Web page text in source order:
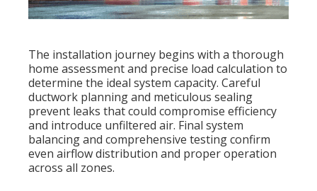
The installation journey begins with a thorough
home assessment and precise load calculation to
determine the ideal system capacity. Careful
ductwork planning and meticulous sealing
prevent leaks that could compromise efficiency
and introduce unfiltered air. Final system
balancing and comprehensive testing confirm
even airflow distribution and proper operation
across all zones.